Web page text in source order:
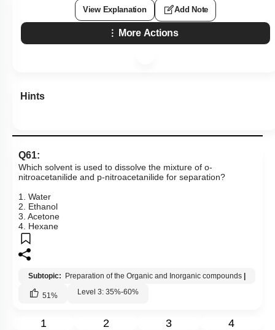
View Explanation Add Note
More Actions
Hints
Q61:
Which solvent is used to dissolve the mixture of o-
nitroacetanilide and p-nitroacetanilide for separation?
1. Water
2. Ethanol
3. Acetone
4. Hexane
Subtopic: Preparation of the Organic and Inorganic compounds |
51 % Level 3: 35%-60%
1 2 3 4